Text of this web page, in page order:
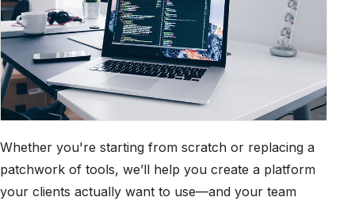
Whether you're starting from scratch or replacing a
patchwork of tools, we’ll help you create a platform
your clients actually want to use—and your team